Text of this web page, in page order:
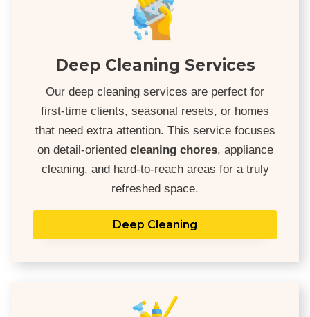
Deep Cleaning Services
Our deep cleaning services are perfect for
first-time clients, seasonal resets, or homes
that need extra attention. This service focuses
on detail-oriented cleaning chores, appliance
cleaning, and hard-to-reach areas for a truly
refreshed space.
Deep Cleaning